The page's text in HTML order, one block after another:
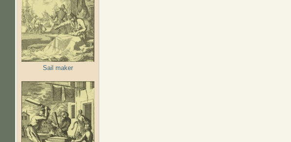
Sail maker